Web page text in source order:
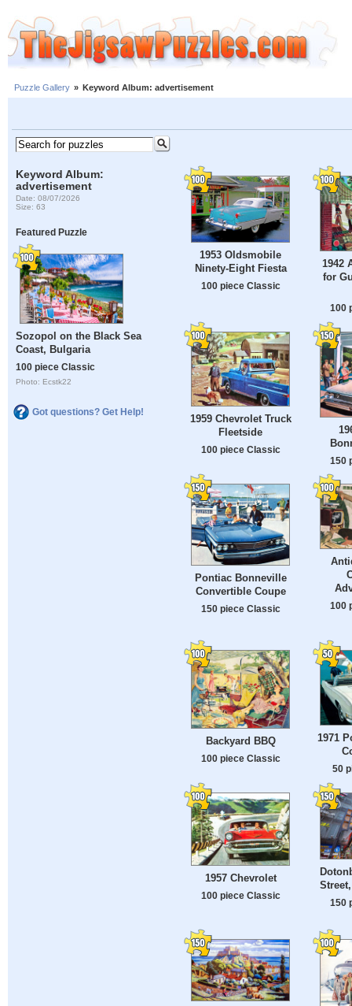
Puzzle Gallery » Keyword Album: advertisement
Keyword Album:
advertisement
Date: 08/07/2026
Size: 63
Featured Puzzle
Sozopol on the Black Sea
Coast, Bulgaria
100 piece Classic
Photo: Ecstk22
Got questions? Get Help!
1953 Oldsmobile
Ninety-Eight Fiesta
100 piece Classic
1942
for
100
1959 Chevrolet Truck
Fleetside
100 piece Classic
150
Pontiac Bonneville
Convertible Coupe
150 piece Classic 100
Backyard BBQ
100 piece Classic
1971
50
1957 Chevrolet
100 piece Classic
150